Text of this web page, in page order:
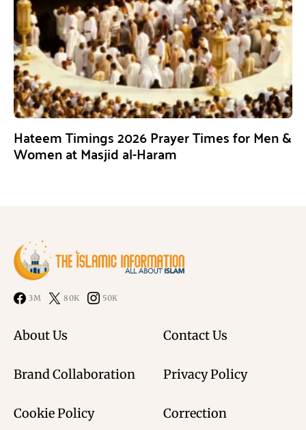
Hateem Timings 2026 Prayer Times for Men &
Women at Masjid al-Haram
3M 80K 50K
About Us Contact Us
Brand Collaboration Privacy Policy
Cookie Policy Correction